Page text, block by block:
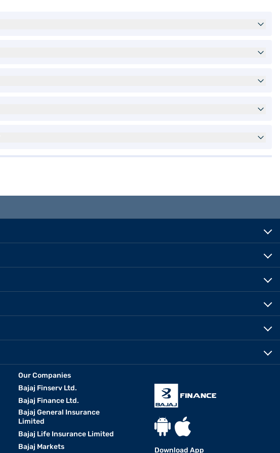
Our Companies
Bajaj Finserv Ltd.
Bajaj Finance Ltd.
Bajaj General Insurance
Limited
Bajaj Life Insurance Limited
Bajaj Markets
Download App